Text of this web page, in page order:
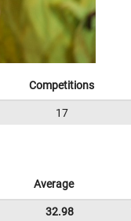
Competitions
17
Average
32.98